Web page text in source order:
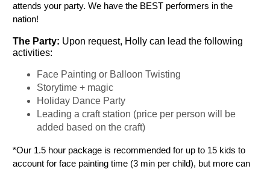
attends your party. We have the BEST performers in the
nation!
The Party: Upon request, Holly can lead the following
activities:
Face Painting or Balloon Twisting
Storytime + magic
Holiday Dance Party
Leading a craft station (price per person will be
added based on the craft)
*Our 1.5 hour package is recommended for up to 15 kids to
account for face painting time (3 min per child), but more can